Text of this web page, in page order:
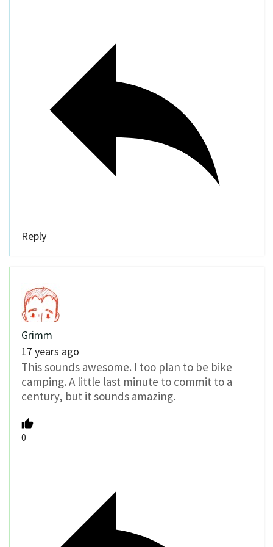
Reply
Grimm
17 years ago
This sounds awesome. I too plan to be bike
camping. A little last minute to commit to a
century, but it sounds amazing.
0